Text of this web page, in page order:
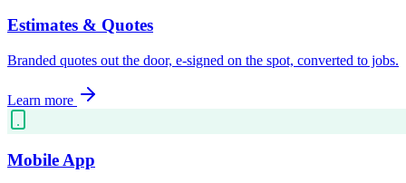
Estimates & Quotes
Branded quotes out the door, e-signed on the spot, converted to jobs.
Learn more
Mobile App